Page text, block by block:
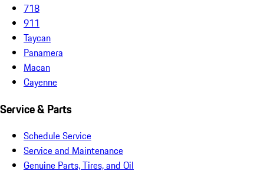
718
911
Taycan
Panamera
Macan
Cayenne
Service & Parts
Schedule Service
Service and Maintenance
Genuine Parts, Tires, and Oil